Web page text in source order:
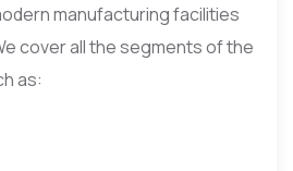
manufacturing facilities
cover all the segments of the
as: